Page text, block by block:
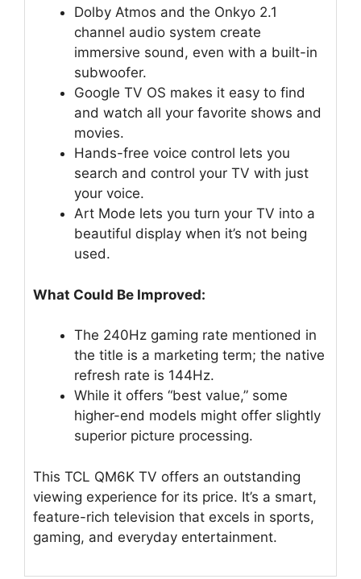
Dolby Atmos and the Onkyo 2.1
channel audio system create
immersive sound, even with a built-in
subwoofer.
Google TV OS makes it easy to find
and watch all your favorite shows and
movies.
Hands-free voice control lets you
search and control your TV with just
your voice.
Art Mode lets you turn your TV into a
beautiful display when it’s not being
used.
What Could Be Improved:
The 240Hz gaming rate mentioned in
the title is a marketing term; the native
refresh rate is 144Hz.
While it offers “best value,” some
higher-end models might offer slightly
superior picture processing.
This TCL QM6K TV offers an outstanding
viewing experience for its price. It’s a smart,
feature-rich television that excels in sports,
gaming, and everyday entertainment.